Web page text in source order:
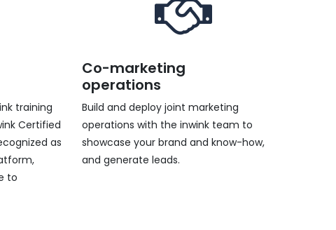
training
Certified
as
to
Co-marketing
operations
Build and deploy joint marketing
operations with the inwink team to
showcase your brand and know-how,
and generate leads.